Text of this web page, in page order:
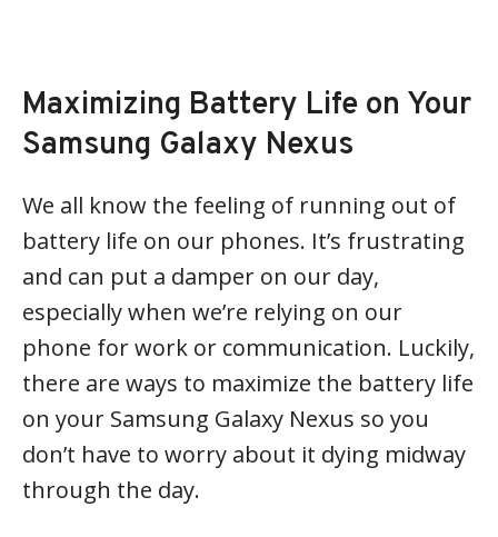
Maximizing Battery Life on Your
Samsung Galaxy Nexus
We all know the feeling of running out of
battery life on our phones. It’s frustrating
and can put a damper on our day,
especially when we’re relying on our
phone for work or communication. Luckily,
there are ways to maximize the battery life
on your Samsung Galaxy Nexus so you
don’t have to worry about it dying midway
through the day.